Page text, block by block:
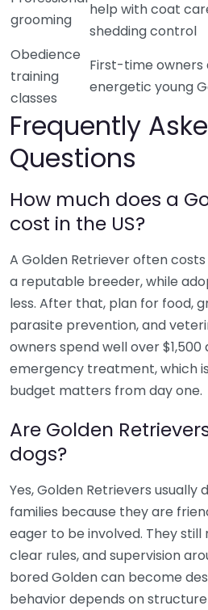
grooming
help with coat
shedding control
Obedience
training
classes
First-time owners
energetic young
Frequently
Questions
How much does a
cost in the US?
A Golden Retriever often
a reputable breeder, while
less. After that, plan for food,
parasite prevention, and
owners spend well over
emergency treatment, which
budget matters from day one.
Are Golden
dogs?
Yes, Golden Retrievers usually
families because they are
eager to be involved. They still
clear rules, and supervision
bored Golden can become
behavior depends on